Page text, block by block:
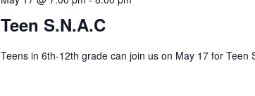
Teen S.N.A.C
Teens in 6th-12th grade can join us on May 17 for Teen